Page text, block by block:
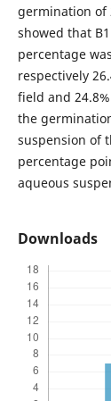
germination of
showed that
percentage
respectively
field and
the
suspension of
percentage
aqueous
Downloads